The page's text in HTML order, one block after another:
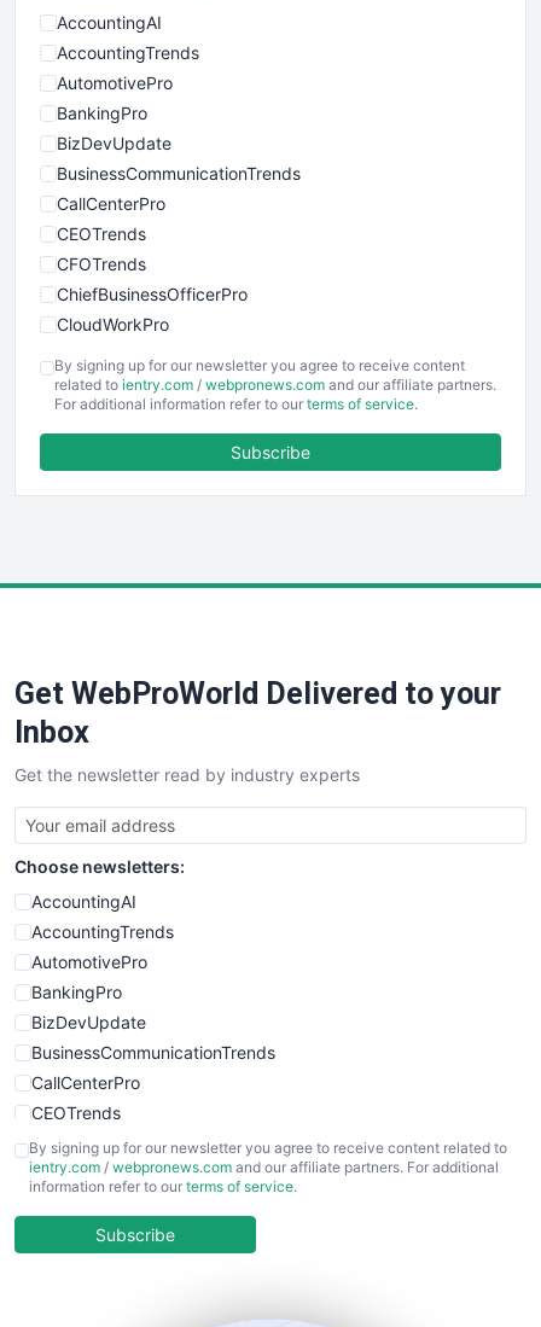
AccountingAI
AccountingTrends
AutomotivePro
BankingPro
BizDevUpdate
BusinessCommunicationTrends
CallCenterPro
CEOTrends
CFOTrends
ChiefBusinessOfficerPro
CloudWorkPro
EmployeeExperiencePro
ENTBusinessNews
FinancePro
SaaSPro
SalesTechPro
SmallBusinessNews
SmallBusinessUpdate
SmallSiteNews
SmallWebBusiness
WebProBusiness
WebsiteNotes
By signing up for our newsletter you agree to receive content
related to ientry.com / webpronews.com and our affiliate partners.
For additional information refer to our terms of service.
Subscribe
Get WebProWorld Delivered to your
Inbox
Get the newsletter read by industry experts
Choose newsletters:
AccountingAI
AccountingTrends
AutomotivePro
BankingPro
BizDevUpdate
BusinessCommunicationTrends
CallCenterPro
CEOTrends
CFOTrends
ChiefBusinessOfficerPro
COOUpdate
By signing up for our newsletter you agree to receive content related to
ientry.com / webpronews.com and our affiliate partners. For additional
information refer to our terms of service.
Subscribe